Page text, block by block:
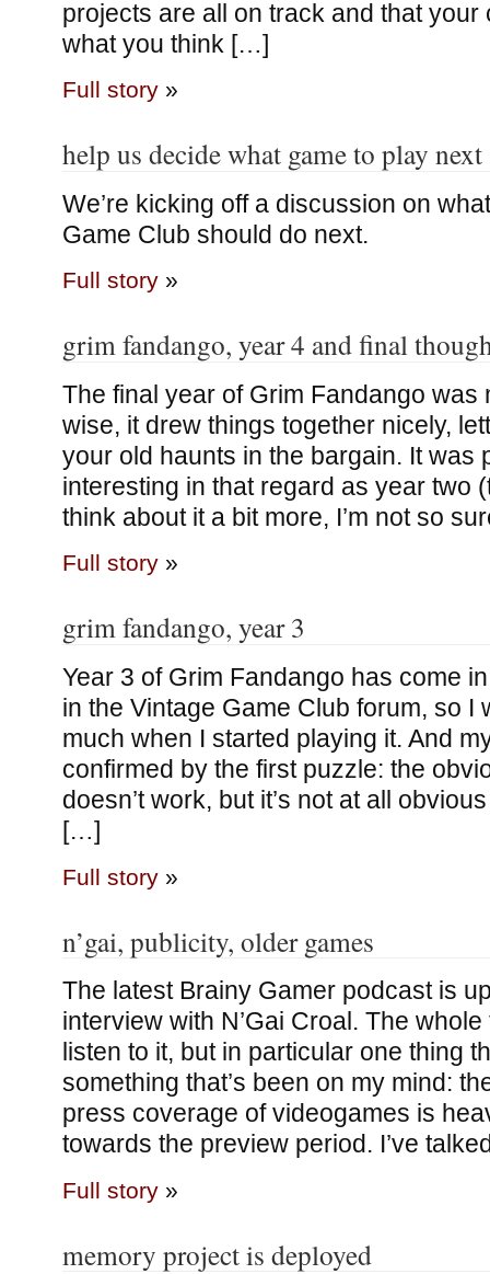
projects are all on track and that
what you think […]
Full story»
help us decide what game to play next
We’re kicking off a discussion on
Game Club should do next.
Full story»
grim fandango, year 4 and final
The final year of Grim Fandango was
wise, it drew things together nicely,
your old haunts in the bargain. It was
interesting in that regard as year two
think about it a bit more, I’m not so
Full story»
grim fandango, year 3
Year 3 of Grim Fandango has come
in the Vintage Game Club forum, so I
much when I started playing it. And
confirmed by the first puzzle: the
doesn’t work, but it’s not at all
[…]
Full story»
n’gai, publicity, older games
The latest Brainy Gamer podcast is
interview with N’Gai Croal. The whole
listen to it, but in particular one thing
something that’s been on my mind:
press coverage of videogames is
towards the preview period. I’ve
Full story»
memory project is deployed